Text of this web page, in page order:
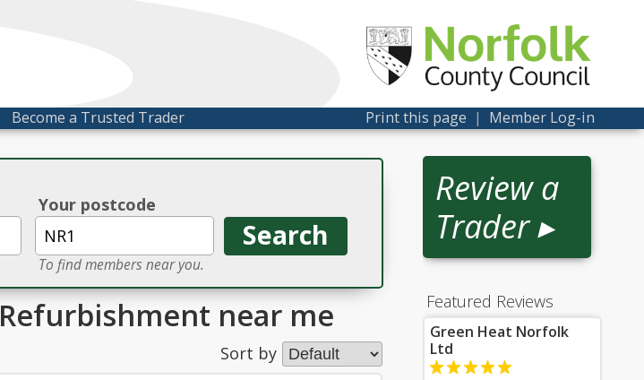
Print this page | Member Log-in
Become a Trusted Trader
Review a
Trader ▸
Featured Reviews
Green Heat Norfolk
Ltd
Your postcode
To find members near you.
near me
Sort by